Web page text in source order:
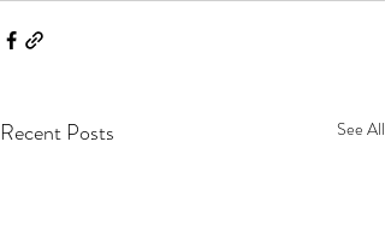
Recent Posts See All